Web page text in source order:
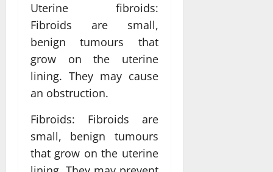
Uterine fibroids:
Fibroids are small,
benign tumours that
grow on the uterine
lining. They may cause
an obstruction.
Fibroids: Fibroids are
small, benign tumours
that grow on the uterine